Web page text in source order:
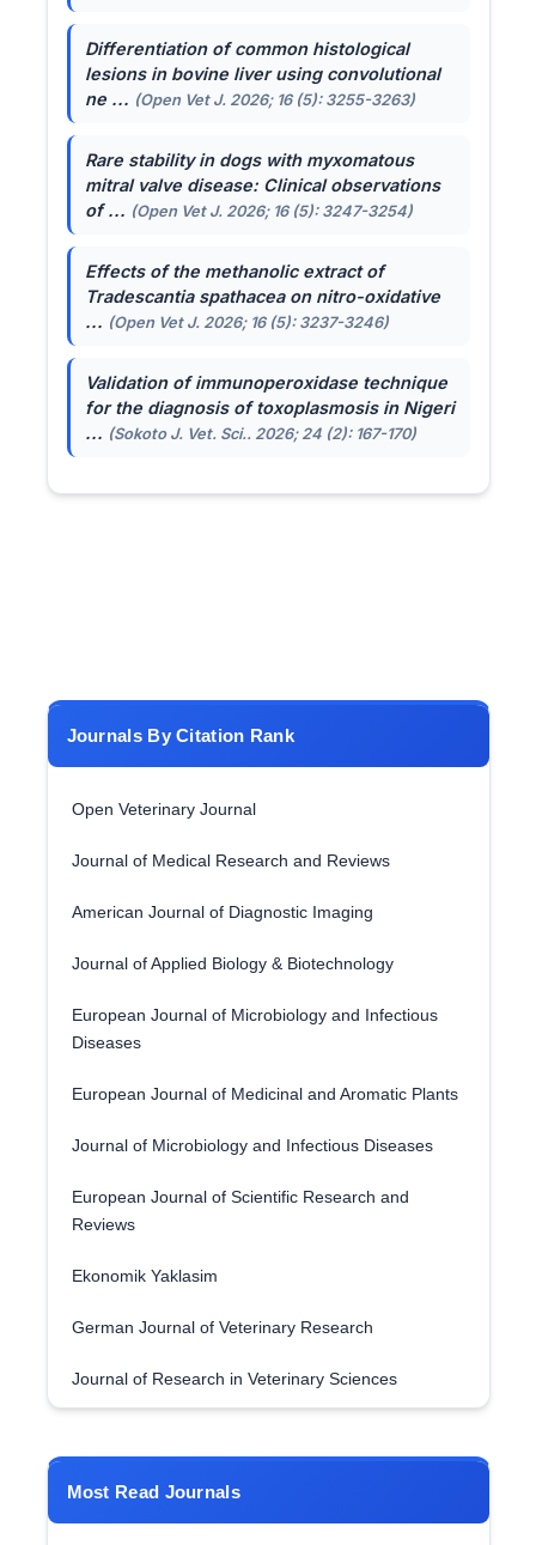
Differentiation of common histological
lesions in bovine liver using convolutional
ne ... (Open Vet J. 2026; 16 (5): 3255-3263)
Rare stability in dogs with myxomatous
mitral valve disease: Clinical observations
of ... (Open Vet J. 2026; 16 (5): 3247-3254)
Effects of the methanolic extract of
Tradescantia spathaceaon nitro-oxidative
... (Open Vet J. 2026; 16 (5): 3237-3246)
Validation of immunoperoxidase technique
for the diagnosis of toxoplasmosis in Nigeri
... (Sokoto J. Vet. Sci.. 2026; 24 (2): 167-170)
Journals By Citation Rank
Open Veterinary Journal
Journal of Medical Research and Reviews
American Journal of Diagnostic Imaging
Journal of Applied Biology & Biotechnology
European Journal of Microbiology and Infectious
Diseases
European Journal of Medicinal and Aromatic Plants
Journal of Microbiology and Infectious Diseases
European Journal of Scientific Research and
Reviews
Ekonomik Yaklasim
German Journal of Veterinary Research
Journal of Research in Veterinary Sciences
Most Read Journals